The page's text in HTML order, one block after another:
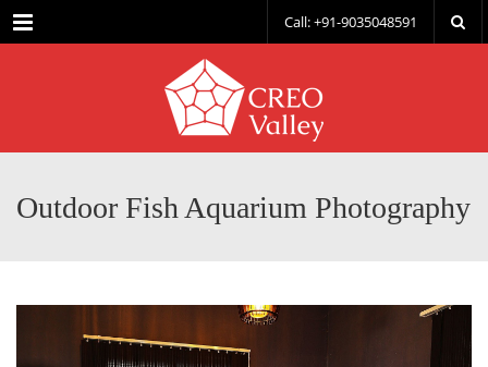
Menu Call: +91-9035048591
Outdoor Fish Aquarium Photography